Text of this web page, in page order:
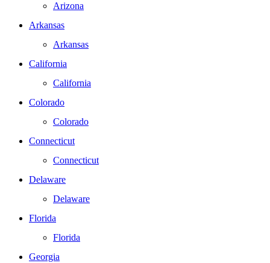
Arizona
Arkansas
Arkansas
California
California
Colorado
Colorado
Connecticut
Connecticut
Delaware
Delaware
Florida
Florida
Georgia